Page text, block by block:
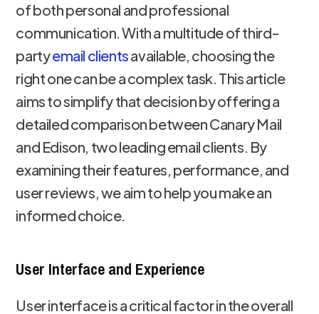
of both personal and professional
communication. With a multitude of third-
partyemail clientsavailable, choosing the
right one can be a complex task. This article
aims to simplify that decision by offering a
detailed comparison between Canary Mail
and Edison, two leading email clients. By
examining their features, performance, and
user reviews, we aim to help you make an
informed choice.
User Interface and Experience
User interface is a critical factor in the overall